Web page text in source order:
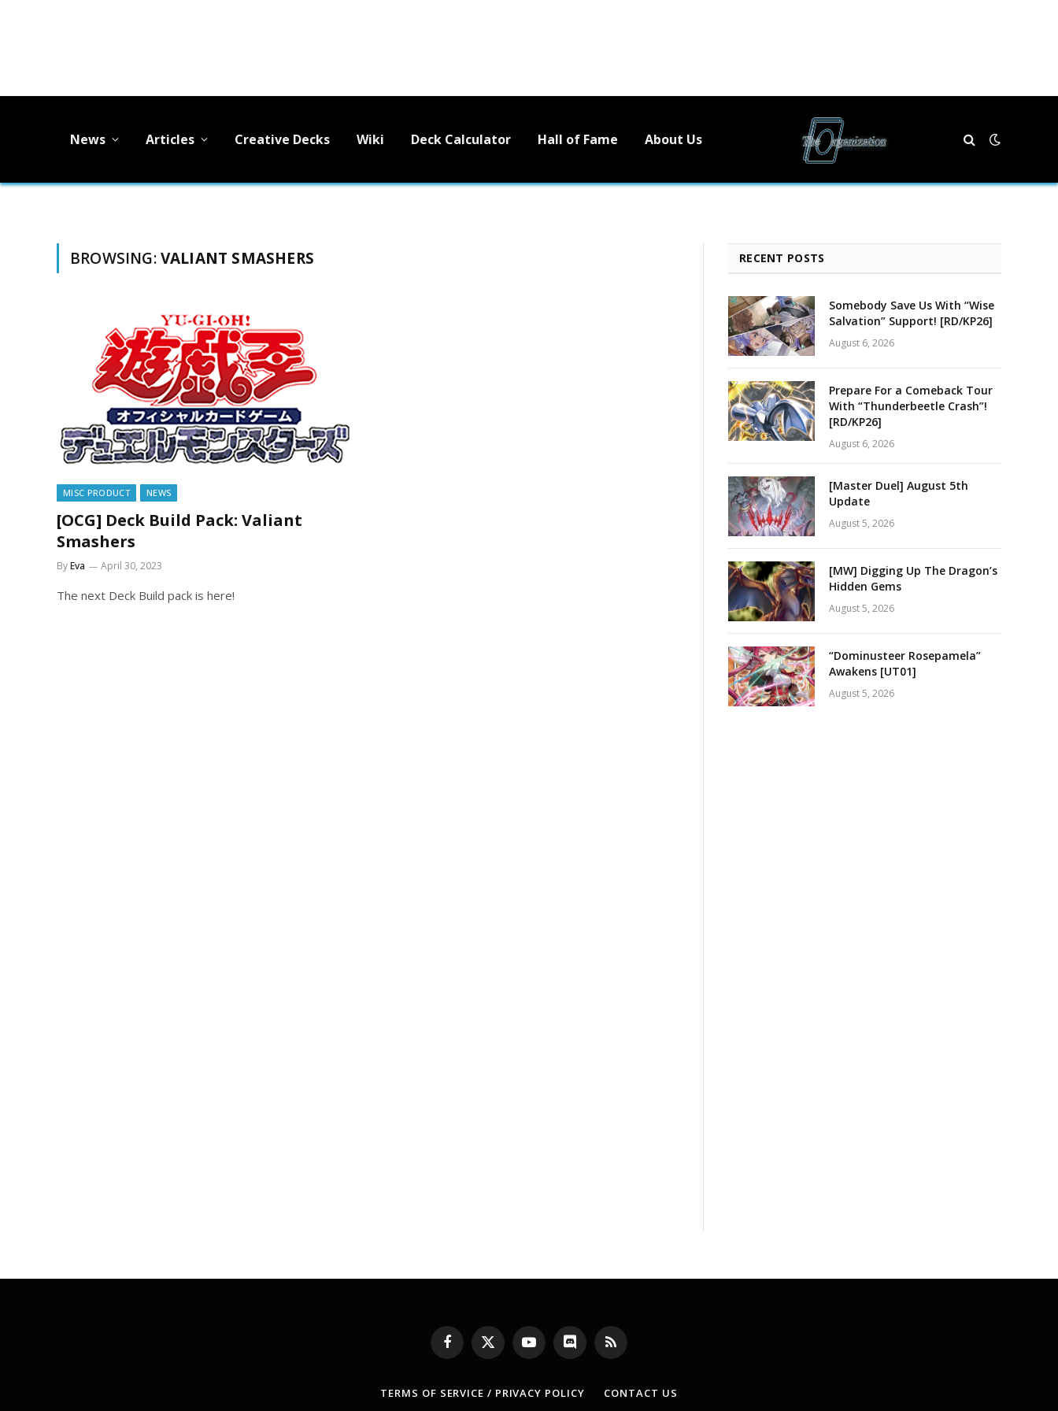
News Articles Creative Decks Wiki Deck Calculator Hall of Fame About Us
BROWSING:VALIANT SMASHERS
MISC PRODUCT NEWS
[OCG] Deck Build Pack: Valiant
Smashers
ByEva April 30, 2023
The next Deck Build pack is here!
RECENT POSTS
Somebody Save Us With “Wise
Salvation” Support! [RD/KP26]
August 6, 2026
Prepare For a Comeback Tour
With “Thunderbeetle Crash”!
[RD/KP26]
August 6, 2026
[Master Duel] August 5th
Update
August 5, 2026
[MW] Digging Up The Dragon’s
Hidden Gems
August 5, 2026
“Dominusteer Rosepamela”
Awakens [UT01]
August 5, 2026
Facebook
X
(Twitter)
YouTubeDiscord RSS
TERMS OF SERVICE / PRIVACY POLICY CONTACT US